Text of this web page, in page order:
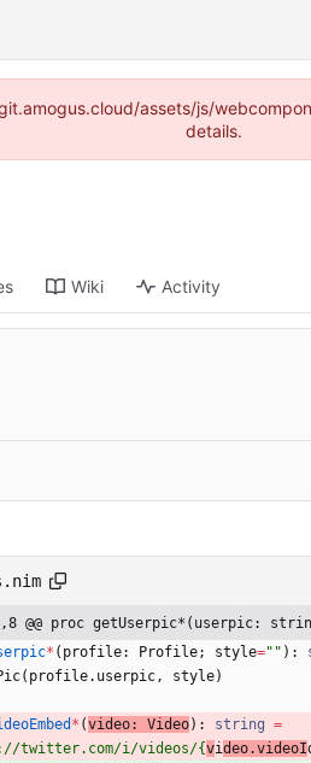
assets/js/
details.
Wiki Activity
@@ proc getUserpic*(userpic:
* ( profile: Profile; style=" " ) :
( profile. userpic, style)
* (video: Video) : string =
twitter.com/i/videos/{video.videoI